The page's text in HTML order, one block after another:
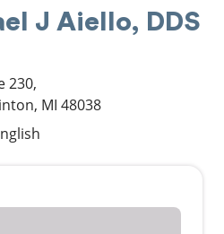
J Aiello, DDS
230,
, MI 48038